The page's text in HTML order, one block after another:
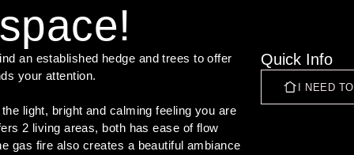
an established hedge and trees to offer
your attention.
light, bright and calming feeling you are
2 living areas, both has ease of flow
gas fire also creates a beautiful ambiance
Quick Info
I NEED